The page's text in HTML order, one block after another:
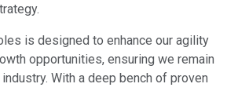
is designed to enhance our agility
opportunities, ensuring we remain
With a deep bench of proven